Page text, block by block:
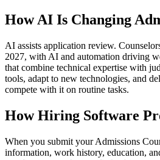
How AI Is Changing
AI assists application review.
2027, with AI and automation driving
that combine technical expertise with
tools, adapt to new technologies, and
compete with it on routine tasks.
How Hiring Software
When you submit your Admissions
information, work history, education,